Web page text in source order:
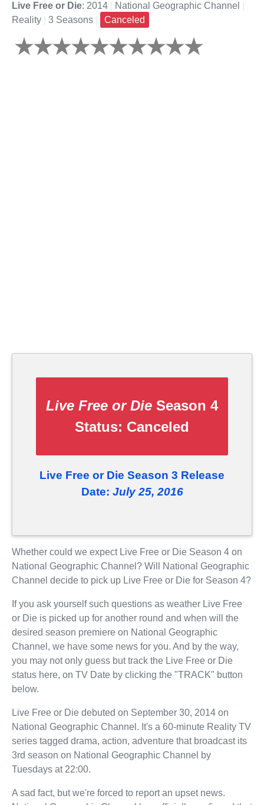
Live Free or Die: 2014 National Geographic Channel
Reality
3 Seasons Canceled
Live Free or Die Season 4
Status: Canceled
Live Free or Die Season 3 Release
Date: July 25, 2016
Whether could we expect Live Free or Die Season 4 on
National Geographic Channel? Will National Geographic
Channel decide to pick up Live Free or Die for Season 4?
If you ask yourself such questions as weather Live Free
or Die is picked up for another round and when will the
desired season premiere on National Geographic
Channel, we have some news for you. And by the way,
you may not only guess but track the Live Free or Die
status here, on TV Date by clicking the "TRACK" button
below.
Live Free or Die debuted on September 30, 2014 on
National Geographic Channel. It's a 60-minute Reality TV
series tagged drama, action, adventure that broadcast its
3rd season on National Geographic Channel by
Tuesdays at 22:00.
A sad fact, but we're forced to report an upset news.